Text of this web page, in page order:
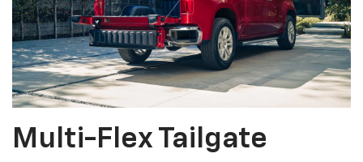
Multi-Flex Tailgate